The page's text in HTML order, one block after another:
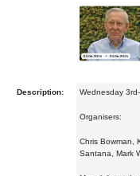
Description: Wednesday
Organisers:
Chris Bowman,
Santana, Mark